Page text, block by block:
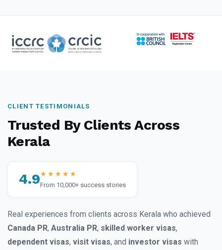
CLIENT TESTIMONIALS
Trusted By Clients Across
Kerala
4.9★★★★★
From 10,000+ success stories
Real experiences from clients across Kerala who achieved
Canada PR, Australia PR, skilled worker visas,
dependent visas, visit visas, and investor visas with